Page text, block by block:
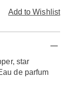
Add to Wishlist
star
de parfum